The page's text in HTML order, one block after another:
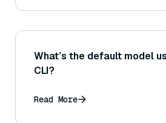
What’s the default model
CLI?
Read More